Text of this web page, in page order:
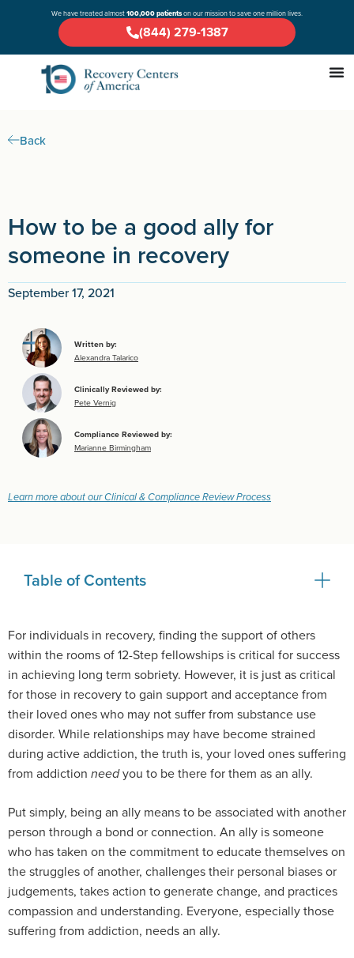
We have treated almost100,000 patientson our mission to save one million lives.
(844) 279-1387
How to be a good ally for
someone in recovery
September 17, 2021
Written by:
Alexandra Talarico
Clinically Reviewed by:
Pete Vernig
Compliance Reviewed by:
Marianne Birmingham
Learn more about our Clinical & Compliance Review Process
Back
For individuals in recovery, finding the support of others
within the rooms of 12-Step fellowships is critical for success
in achieving long term sobriety. However, it is just as critical
for those in recovery to gain support and acceptance from
their loved ones who may not suffer from substance use
disorder. While relationships may have become strained
during active addiction, the truth is, your loved ones suffering
from addiction needyou to be there for them as an ally.
Put simply, being an ally means to be associated with another
person through a bond or connection. An ally is someone
who has taken on the commitment to educate themselves on
the struggles of another, challenges their personal biases or
judgements, takes action to generate change, and practices
compassion and understanding. Everyone, especially those
suffering from addiction, needs an ally.
Table of Contents